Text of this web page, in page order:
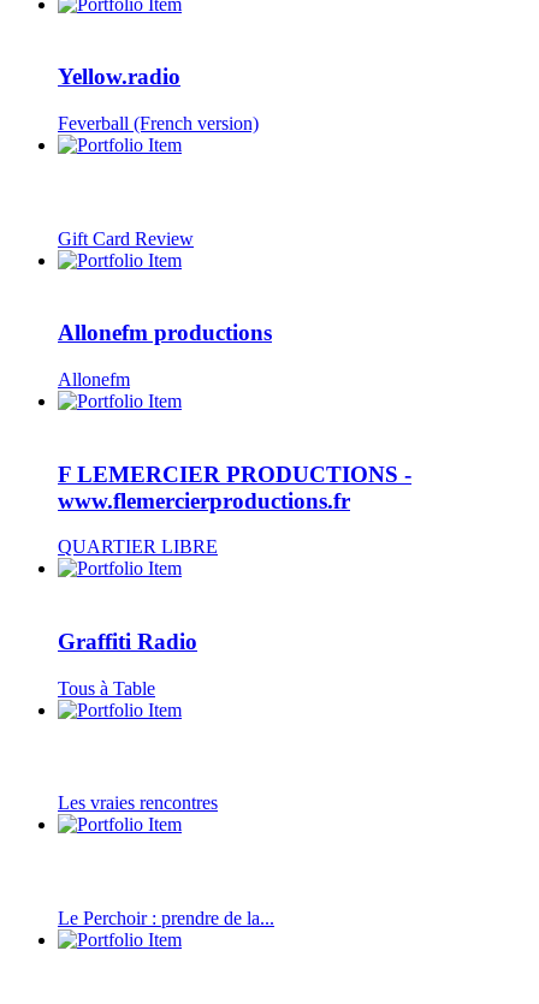
Yellow.radio
Feverball (French version)
Gift Card Review
Allonefm productions
Allonefm
F LEMERCIER PRODUCTIONS -
www.flemercierproductions.fr
QUARTIER LIBRE
Graffiti Radio
Tous à Table
Les vraies rencontres
Le Perchoir : prendre de la...